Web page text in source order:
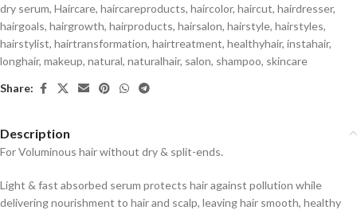
dry serum, Haircare, haircareproducts, haircolor, haircut, hairdresser,
hairgoals, hairgrowth, hairproducts, hairsalon, hairstyle, hairstyles,
hairstylist, hairtransformation, hairtreatment, healthyhair, instahair,
longhair, makeup, natural, naturalhair, salon, shampoo, skincare
Share:
Description
For Voluminous hair without dry & split-ends.
Light & fast absorbed serum protects hair against pollution while
delivering nourishment to hair and scalp, leaving hair smooth, healthy